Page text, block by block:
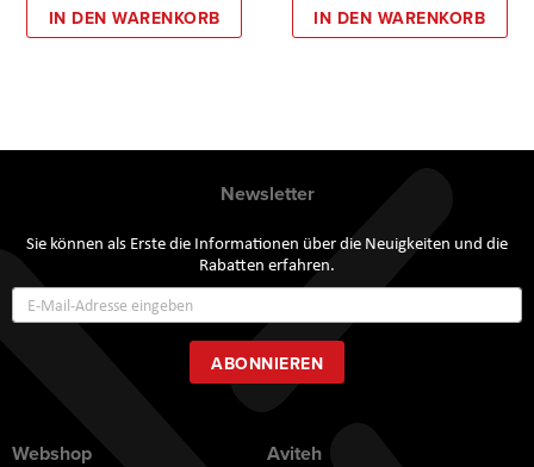
IN DEN WARENKORB IN DEN WARENKORB
Newsletter
Sie können als Erste die Informationen über die Neuigkeiten und die
Rabatten erfahren.
zum
Newsletter:
ABONNIEREN
Webshop Aviteh